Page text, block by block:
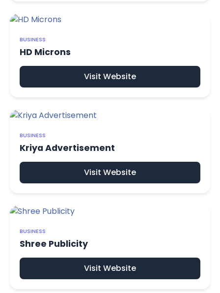
BUSINESS
HD Microns
Visit Website
BUSINESS
Kriya Advertisement
Visit Website
BUSINESS
Shree Publicity
Visit Website